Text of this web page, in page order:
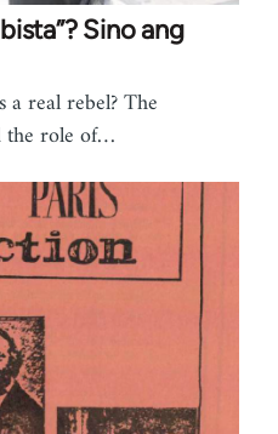
Sino ang
a real rebel? The
the role of…